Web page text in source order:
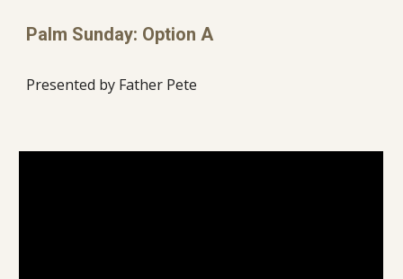
Palm Sunday: Option A
Presented by Father Pete